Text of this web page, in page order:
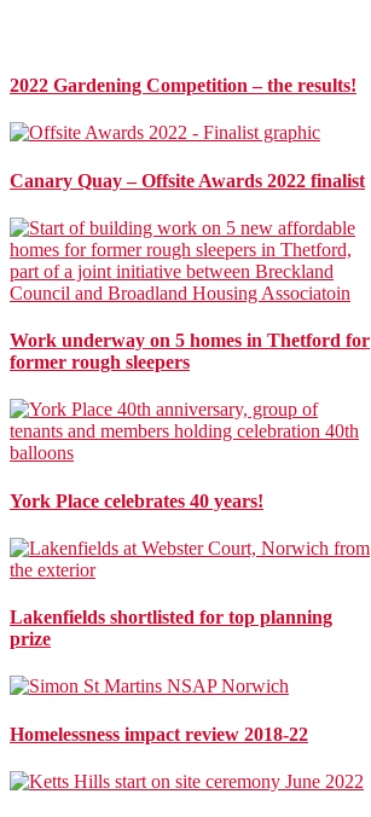
2022 Gardening Competition – the results!
Canary Quay – Offsite Awards 2022 finalist
Work underway on 5 homes in Thetford for
former rough sleepers
York Place celebrates 40 years!
Lakenfields shortlisted for top planning
prize
Homelessness impact review 2018-22